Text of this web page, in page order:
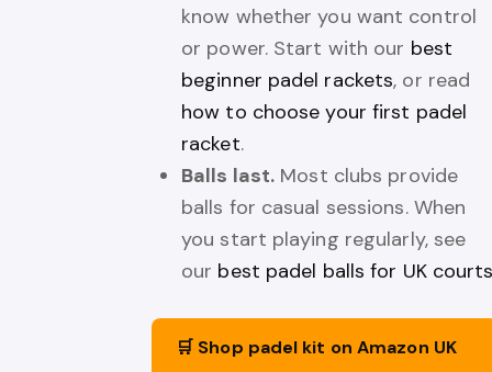
know whether you want control
or power. Start with our best
beginner padel rackets, or read
how to choose your first padel
racket.
Balls last. Most clubs provide
balls for casual sessions. When
you start playing regularly, see
our best padel balls for UK
🛒 Shop padel kit on Amazon UK